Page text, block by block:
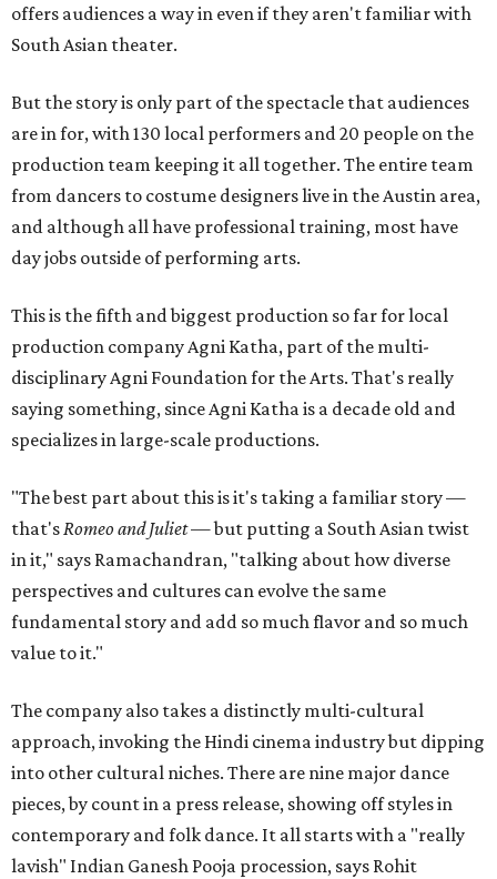
offers audiences a way in even if they aren't familiar with
South Asian theater.
But the story is only part of the spectacle that audiences
are in for, with 130 local performers and 20 people on the
production team keeping it all together. The entire team
from dancers to costume designers live in the Austin area,
and although all have professional training, most have
day jobs outside of performing arts.
This is the fifth and biggest production so far for local
production company Agni Katha, part of the multi-
disciplinary Agni Foundation for the Arts. That's really
saying something, since Agni Katha is a decade old and
specializes in large-scale productions.
"The best part about this is it's taking a familiar story —
that's Romeo and Juliet— but putting a South Asian twist
in it," says Ramachandran, "talking about how diverse
perspectives and cultures can evolve the same
fundamental story and add so much flavor and so much
value to it."
The company also takes a distinctly multi-cultural
approach, invoking the Hindi cinema industry but dipping
into other cultural niches. There are nine major dance
pieces, by count in a press release, showing off styles in
contemporary and folk dance. It all starts with a "really
lavish" Indian Ganesh Pooja procession, says Rohit